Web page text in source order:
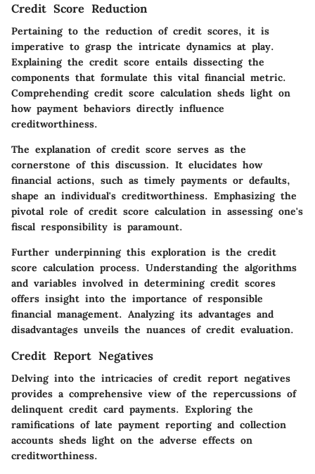
Credit Score Reduction
Pertaining to the reduction of credit scores, it is
imperative to grasp the intricate dynamics at play.
Explaining the credit score entails dissecting the
components that formulate this vital financial metric.
Comprehending credit score calculation sheds light on
how payment behaviors directly influence
creditworthiness.
The explanation of credit score serves as the
cornerstone of this discussion. It elucidates how
financial actions, such as timely payments or defaults,
shape an individual's creditworthiness. Emphasizing the
pivotal role of credit score calculation in assessing one's
fiscal responsibility is paramount.
Further underpinning this exploration is the credit
score calculation process. Understanding the algorithms
and variables involved in determining credit scores
offers insight into the importance of responsible
financial management. Analyzing its advantages and
disadvantages unveils the nuances of credit evaluation.
Credit Report Negatives
Delving into the intricacies of credit report negatives
provides a comprehensive view of the repercussions of
delinquent credit card payments. Exploring the
ramifications of late payment reporting and collection
accounts sheds light on the adverse effects on
creditworthiness.